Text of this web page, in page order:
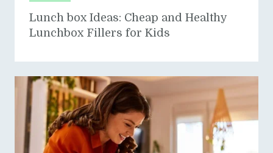
Lunch box Ideas: Cheap and Healthy
Lunchbox Fillers for Kids